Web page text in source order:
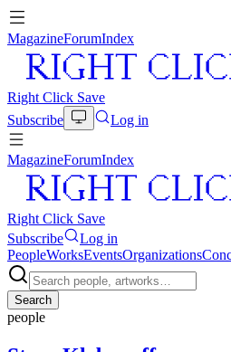
MagazineForumIndex
Right Click Save
Subscribe
Log in
MagazineForumIndex
Right Click Save
Subscribe
Log in
PeopleWorksEventsOrganizations
Search
people